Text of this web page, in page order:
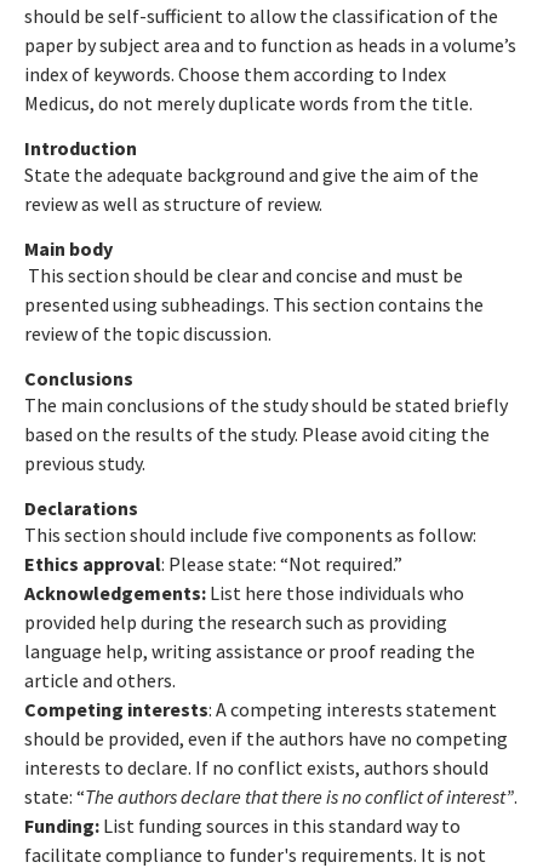
should be self-sufficient to allow the classification of the
paper by subject area and to function as heads in a volume’s
index of keywords. Choose them according to Index
Medicus, do not merely duplicate words from the title.
Introduction
State the adequate background and give the aim of the
review as well as structure of review.
Main body
This section should be clear and concise and must be
presented using subheadings. This section contains the
review of the topic discussion.
Conclusions
The main conclusions of the study should be stated briefly
based on the results of the study. Please avoid citing the
previous study.
Declarations
This section should include five components as follow:
Ethics approval: Please state: “Not required.”
Acknowledgements: List here those individuals who
provided help during the research such as providing
language help, writing assistance or proof reading the
article and others.
Competing interests: A competing interests statement
should be provided, even if the authors have no competing
interests to declare. If no conflict exists, authors should
state: “The authors declare that there is no conflict of interest”.
Funding:List funding sources in this standard way to
facilitate compliance to funder's requirements. It is not